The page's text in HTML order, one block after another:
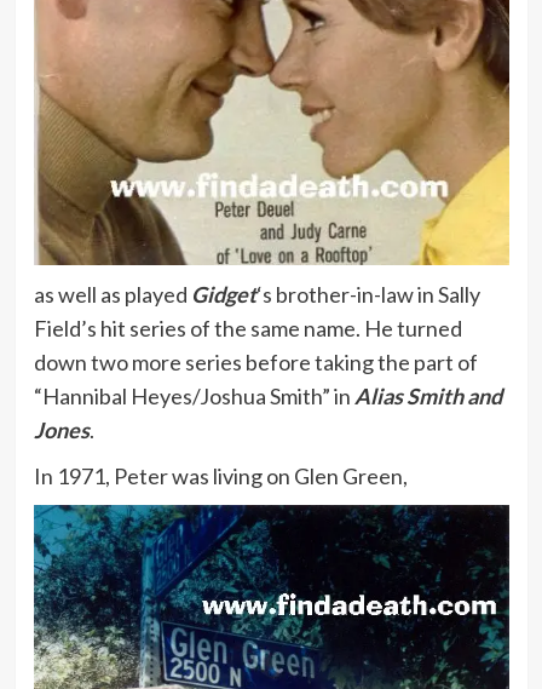
as well as played Gidget‘s brother-in-law in Sally
Field’s hit series of the same name. He turned
down two more series before taking the part of
“Hannibal Heyes/Joshua Smith” in Alias Smith and
Jones.
In 1971, Peter was living on Glen Green,